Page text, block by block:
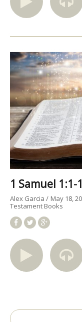
1 Samuel 1:1-
Alex Garcia May 18,
Testament Books
Search